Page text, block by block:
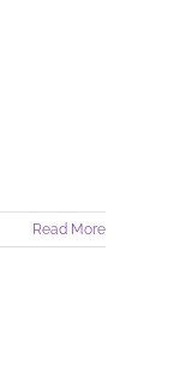
Read More